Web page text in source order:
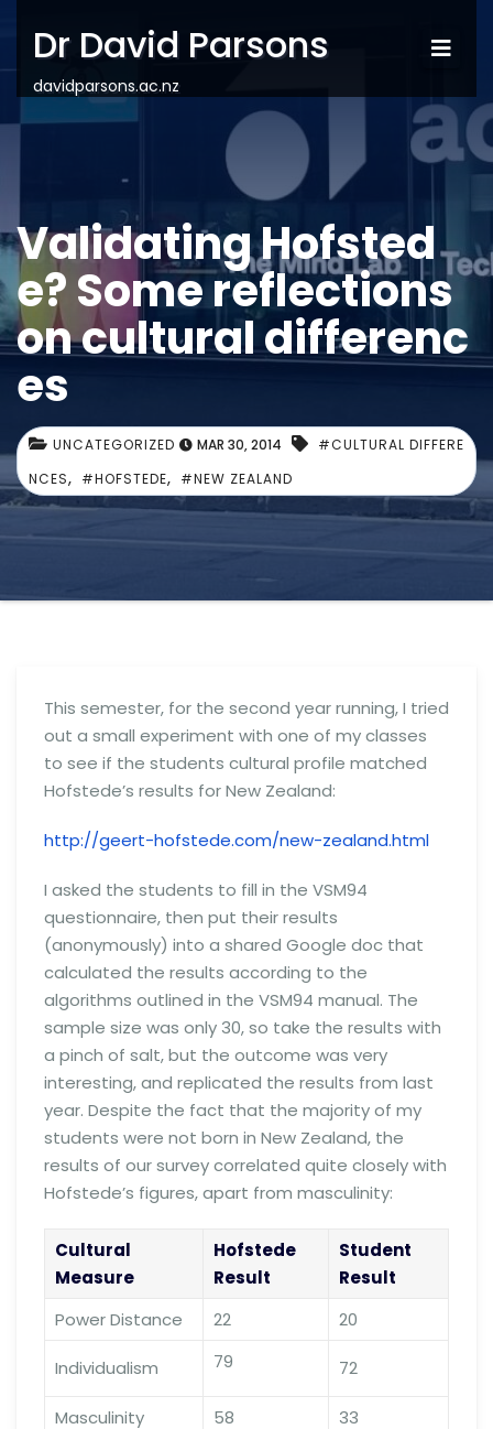
Dr David Parsons
davidparsons.ac.nz
Validating Hofsted
e? Some reflections
on cultural differenc
es
UNCATEGORIZED MAR 30, 2014
#CULTURAL DIFFERE
NCES, #HOFSTEDE, #NEW ZEALAND
This semester, for the second year running, I tried
out a small experiment with one of my classes
to see if the students cultural profile matched
Hofstede’s results for New Zealand:
http://geert-hofstede.com/new-zealand.html
I asked the students to fill in the VSM94
questionnaire, then put their results
(anonymously) into a shared Google doc that
calculated the results according to the
algorithms outlined in the VSM94 manual. The
sample size was only 30, so take the results with
a pinch of salt, but the outcome was very
interesting, and replicated the results from last
year. Despite the fact that the majority of my
students were not born in New Zealand, the
results of our survey correlated quite closely with
Hofstede’s figures, apart from masculinity:
Cultural
Measure
Hofstede
Result
Student
Result
Power Distance
22 20
Individualism 79 72
Masculinity 58
33